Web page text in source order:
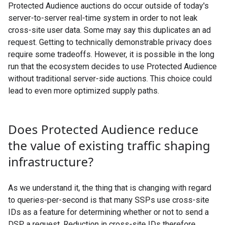
Protected Audience auctions do occur outside of today's
server-to-server real-time system in order to not leak
cross-site user data. Some may say this duplicates an ad
request. Getting to technically demonstrable privacy does
require some tradeoffs. However, it is possible in the long
run that the ecosystem decides to use Protected Audience
without traditional server-side auctions. This choice could
lead to even more optimized supply paths.
Does Protected Audience reduce
the value of existing traffic shaping
infrastructure?
As we understand it, the thing that is changing with regard
to queries-per-second is that many SSPs use cross-site
IDs as a feature for determining whether or not to send a